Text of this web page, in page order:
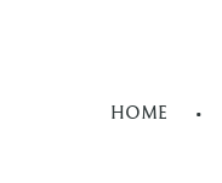
HOME